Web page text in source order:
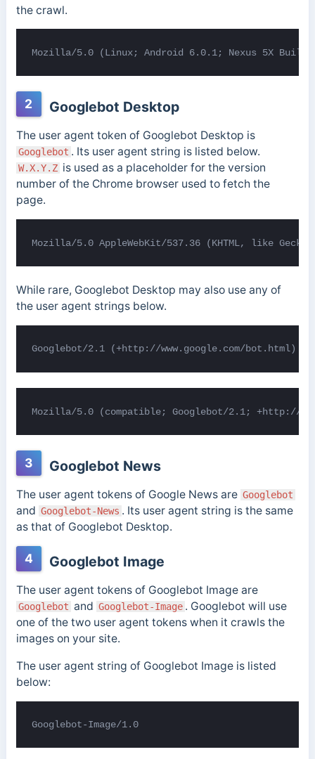
the crawl.
Mozilla/5.0 (Linux; Android 6.0.1; Nexus 5X Build/
2 Googlebot Desktop
The user agent token of Googlebot Desktop is
Googlebot . Its user agent string is listed below.
W.X.Y.Z is used as a placeholder for the version
number of the Chrome browser used to fetch the
page.
Mozilla/5.0 AppleWebKit/537.36 (KHTML, like
While rare, Googlebot Desktop may also use any of
the user agent strings below.
Googlebot/2.1 (+http://www.google.com/bot.html)
Mozilla/5.0 (compatible; Googlebot/2.1; +http://
3 Googlebot News
The user agent tokens of Google News are Googlebot
and Googlebot-News . Its user agent string is the same
as that of Googlebot Desktop.
4 Googlebot Image
The user agent tokens of Googlebot Image are
Googlebot and Googlebot-Image . Googlebot will use
one of the two user agent tokens when it crawls the
images on your site.
The user agent string of Googlebot Image is listed
below:
Googlebot-Image/1.0